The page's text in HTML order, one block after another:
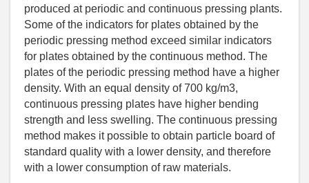
produced at periodic and continuous pressing plants.
Some of the indicators for plates obtained by the
periodic pressing method exceed similar indicators
for plates obtained by the continuous method. The
plates of the periodic pressing method have a higher
density. With an equal density of 700 kg/m3,
continuous pressing plates have higher bending
strength and less swelling. The continuous pressing
method makes it possible to obtain particle board of
standard quality with a lower density, and therefore
with a lower consumption of raw materials.